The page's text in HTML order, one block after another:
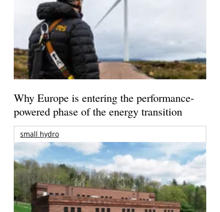
Why Europe is entering the performance-
powered phase of the energy transition
small hydro